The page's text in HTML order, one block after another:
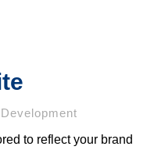
to reflect your brand